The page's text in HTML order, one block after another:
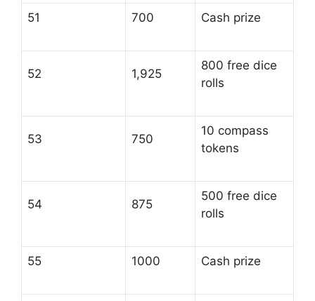
51 700 Cash prize
52 1,925
800 free dice
rolls
53 750
10 compass
tokens
54 875
500 free dice
rolls
55 1000 Cash prize